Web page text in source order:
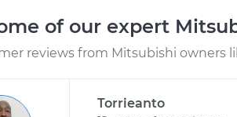
of our expert
reviews from Mitsubishi owners
Torrieanto